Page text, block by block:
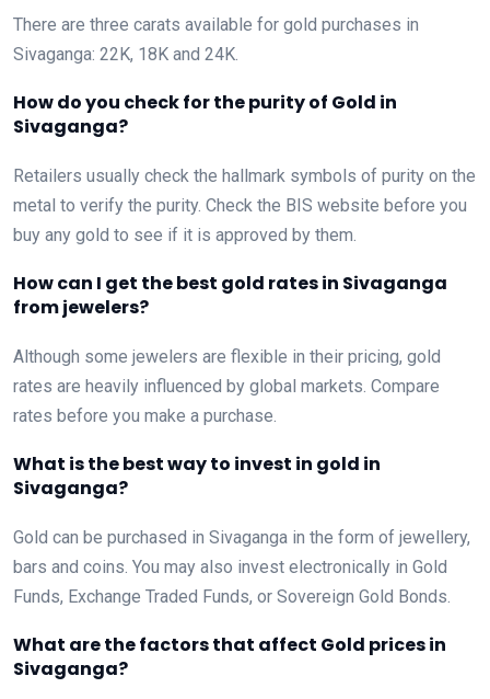
There are three carats available for gold purchases in
Sivaganga: 22K, 18K and 24K.
How do you check for the purity of Gold in
Sivaganga?
Retailers usually check the hallmark symbols of purity on the
metal to verify the purity. Check the BIS website before you
buy any gold to see if it is approved by them.
How can I get the best gold rates in Sivaganga
from jewelers?
Although some jewelers are flexible in their pricing, gold
rates are heavily influenced by global markets. Compare
rates before you make a purchase.
What is the best way to invest in gold in
Sivaganga?
Gold can be purchased in Sivaganga in the form of jewellery,
bars and coins. You may also invest electronically in Gold
Funds, Exchange Traded Funds, or Sovereign Gold Bonds.
What are the factors that affect Gold prices in
Sivaganga?